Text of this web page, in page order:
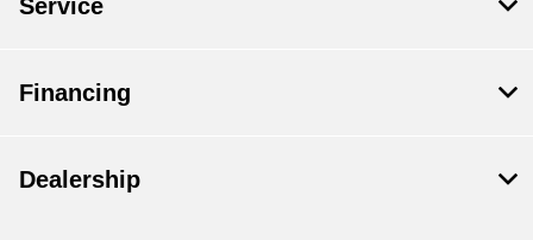
Service
Financing
Dealership